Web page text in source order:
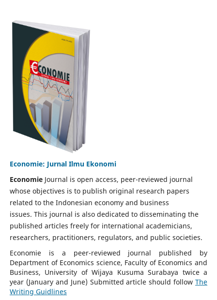
Economie: Jurnal Ilmu Ekonomi
EconomieJournal is open access, peer-reviewed journal
whose objectives is to publish original research papers
related to the Indonesian economy and business
issues. This journal is also dedicated to disseminating the
published articles freely for international academicians,
researchers, practitioners, regulators, and public societies.
Economie is a peer-reviewed journal published by
Department of Economics science, Faculty of Economics and
Business, University of Wijaya Kusuma Surabaya twice a
year (January and June) Submitted article should followThe
Writing Guidlines